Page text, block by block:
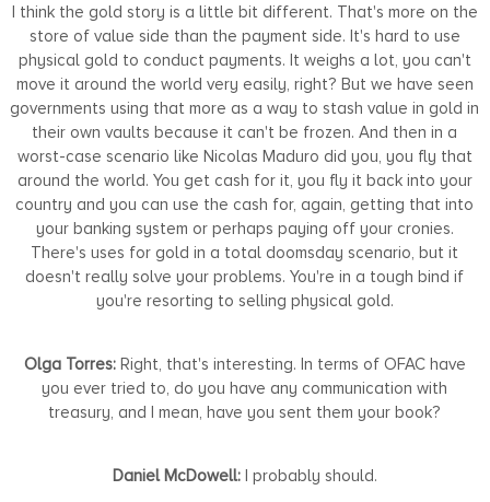
I think the gold story is a little bit different. That's more on the
store of value side than the payment side. It's hard to use
physical gold to conduct payments. It weighs a lot, you can't
move it around the world very easily, right? But we have seen
governments using that more as a way to stash value in gold in
their own vaults because it can't be frozen. And then in a
worst-case scenario like Nicolas Maduro did you, you fly that
around the world. You get cash for it, you fly it back into your
country and you can use the cash for, again, getting that into
your banking system or perhaps paying off your cronies.
There's uses for gold in a total doomsday scenario, but it
doesn't really solve your problems. You're in a tough bind if
you're resorting to selling physical gold.
Olga Torres:Right, that's interesting. In terms of OFAC have
you ever tried to, do you have any communication with
treasury, and I mean, have you sent them your book?
Daniel McDowell:I probably should.